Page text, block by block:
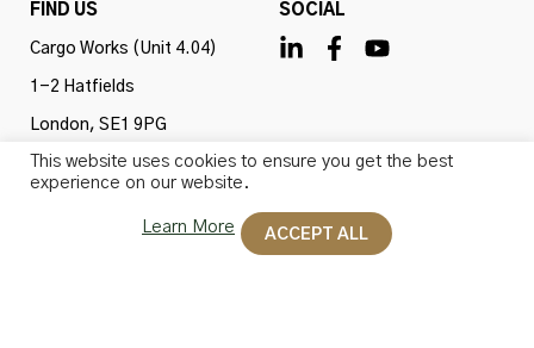
FIND US
Cargo Works (Unit 4.04)
1-2 Hatfields
London, SE1 9PG
United Kingdom
SOCIAL
This website uses cookies to ensure you get the best
experience on our website.
Learn More ACCEPT ALL